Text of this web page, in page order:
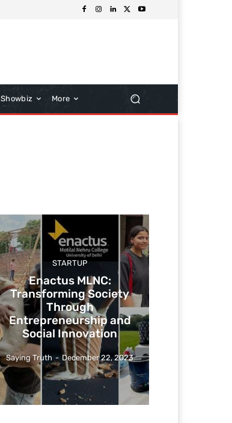
Showbiz More
STARTUP
Enactus MLNC:
Transforming Society
Through
Entrepreneurship and
Social Innovation
Saying Truth - December 22, 2023